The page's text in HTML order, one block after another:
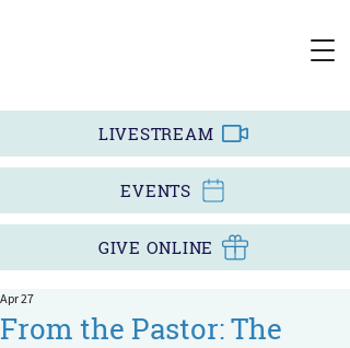
LIVESTREAM
EVENTS
GIVE ONLINE
From the Pastor: The
Apr 27